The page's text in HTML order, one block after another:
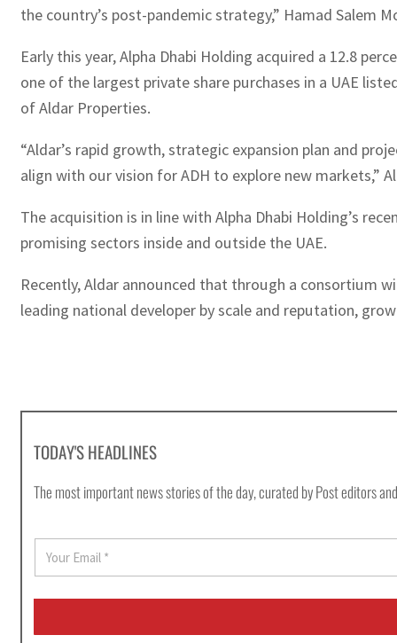
the country’s post-pandemic strategy,” Hamad Salem
Early this year, Alpha Dhabi Holding acquired a 12.8
one of the largest private share purchases in a UAE
of Aldar Properties.
“Aldar’s rapid growth, strategic expansion plan and
align with our vision for ADH to explore new markets,”
The acquisition is in line with Alpha Dhabi Holding’s
promising sectors inside and outside the UAE.
Recently, Aldar announced that through a consortium
leading national developer by scale and reputation,
TODAY'S HEADLINES
The most important news stories of the day, curated by Post editors
E
a
i